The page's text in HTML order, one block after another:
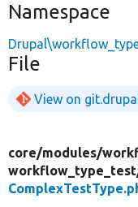
Namespace
File
View on
core/modules/